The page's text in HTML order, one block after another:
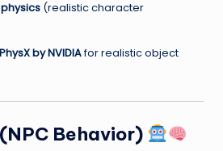
(realistic character
PhysX by NVIDIAfor realistic object
Behavior)